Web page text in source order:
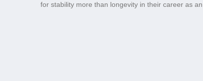
for stability more than longevity in their career as